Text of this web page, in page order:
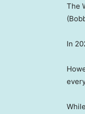
The
In